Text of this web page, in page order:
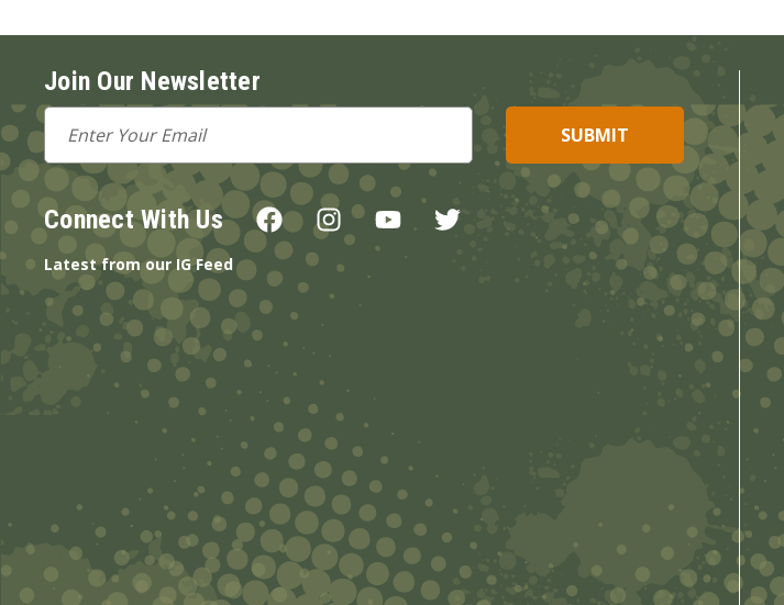
Join Our Newsletter
Email
Address
Connect With Us
Latest from our IG Feed